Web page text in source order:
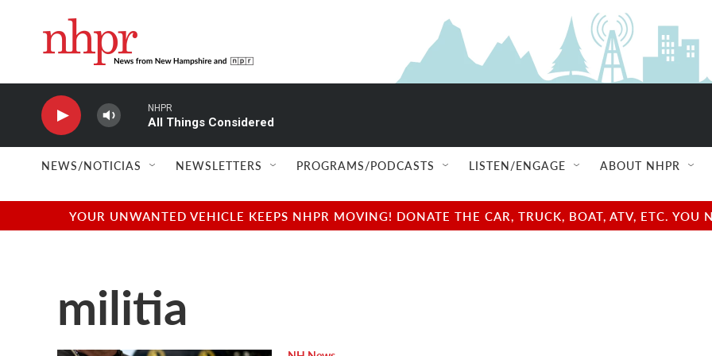
NHPR
All Things Considered
NEWS/NOTICIAS NEWSLETTERS PROGRAMS/PODCASTS LISTEN/ENGAGE ABOUT NHPR
YOUR UNWANTED VEHICLE KEEPS NHPR MOVING! DONATE THE CAR, TRUCK, BOAT, ATV, ETC.
militia